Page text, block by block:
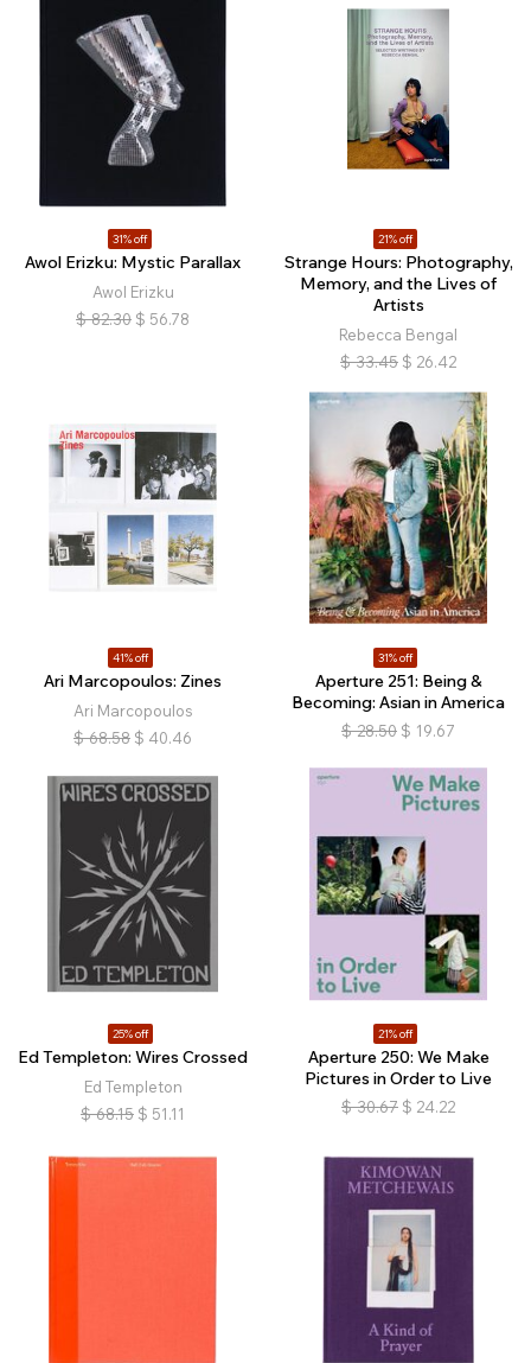
31% off
Awol Erizku: Mystic Parallax
Awol Erizku
$ 82.30 $ 56.78
21% off
Strange Hours: Photography,
Memory, and the Lives of
Artists
Rebecca Bengal
$ 33.45 $ 26.42
41% off
Ari Marcopoulos: Zines
Ari Marcopoulos
$ 68.58 $ 40.46
31% off
Aperture 251: Being &
Becoming: Asian in America
$ 28.50 $ 19.67
25% off
Ed Templeton: Wires Crossed
Ed Templeton
$ 68.15 $ 51.11
21% off
Aperture 250: We Make
Pictures in Order to Live
$ 30.67 $ 24.22